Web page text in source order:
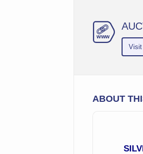
www
Visit
ABOUT